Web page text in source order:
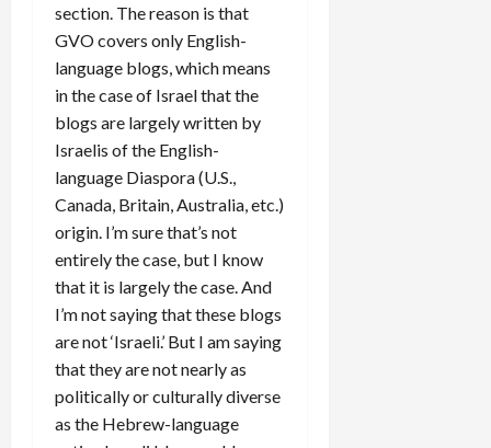
section. The reason is that
GVO covers only English-
language blogs, which means
in the case of Israel that the
blogs are largely written by
Israelis of the English-
language Diaspora (U.S.,
Canada, Britain, Australia, etc.)
origin. I’m sure that’s not
entirely the case, but I know
that it is largely the case. And
I’m not saying that these blogs
are not ‘Israeli.’ But I am saying
that they are not nearly as
politically or culturally diverse
as the Hebrew-language